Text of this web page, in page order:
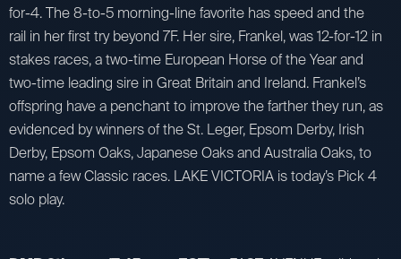
for-4. The 8-to-5 morning-line favorite has speed and the
rail in her first try beyond 7F. Her sire, Frankel, was 12-for-12 in
stakes races, a two-time European Horse of the Year and
two-time leading sire in Great Britain and Ireland. Frankel’s
offspring have a penchant to improve the farther they run, as
evidenced by winners of the St. Leger, Epsom Derby, Irish
Derby, Epsom Oaks, Japanese Oaks and Australia Oaks, to
name a few Classic races. LAKE VICTORIA is today’s Pick 4
solo play.